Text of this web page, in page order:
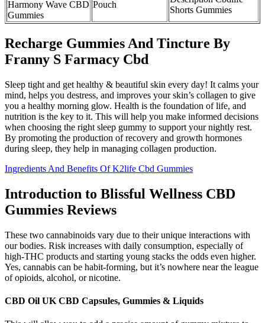
Harmony Wave CBD
Gummies
Pouch
Shorts Gummies
Recharge Gummies And Tincture By
Franny S Farmacy Cbd
Sleep tight and get healthy & beautiful skin every day! It calms your
mind, helps you destress, and improves your skin’s collagen to give
you a healthy morning glow. Health is the foundation of life, and
nutrition is the key to it. This will help you make informed decisions
when choosing the right sleep gummy to support your nightly rest.
By promoting the production of recovery and growth hormones
during sleep, they help in managing collagen production.
Ingredients And Benefits Of K2life Cbd Gummies
Introduction to Blissful Wellness CBD
Gummies Reviews
These two cannabinoids vary due to their unique interactions with
our bodies. Risk increases with daily consumption, especially of
high-THC products and starting young stacks the odds even higher.
Yes, cannabis can be habit-forming, but it’s nowhere near the league
of opioids, alcohol, or nicotine.
CBD Oil UK CBD Capsules, Gummies & Liquids